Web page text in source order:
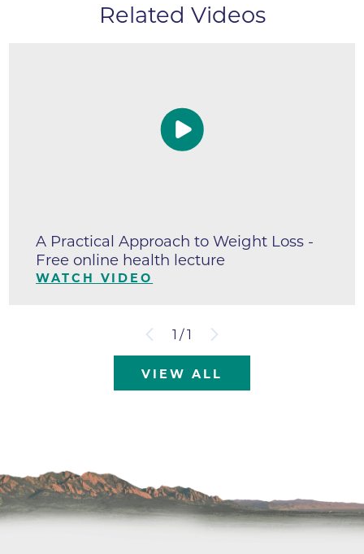
Related Videos
A Practical Approach to Weight Loss -
Free online health lecture
WATCH VIDEO
1 /1
VIEW ALL